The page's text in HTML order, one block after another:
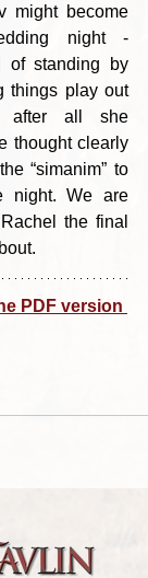
might become
night -
of standing by
things play out
after all she
thought clearly
“simanim” to
night. We are
the final
PDF version